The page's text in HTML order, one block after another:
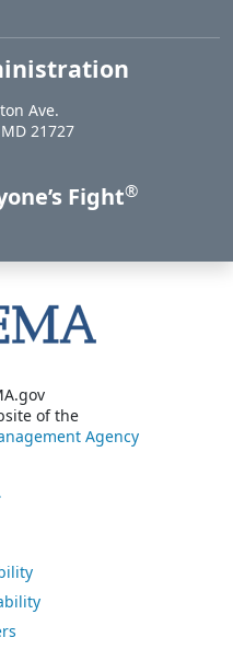
Ave.
MD 21727USA
Fight®
of the
Agency